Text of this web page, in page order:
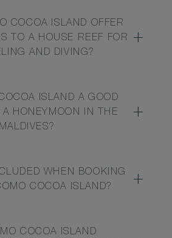
COCOA ISLAND OFFER
TO A HOUSE REEF FOR
AND DIVING?
ISLAND A GOOD
HONEYMOON IN THE
MALDIVES?
WHEN BOOKING
COCOA ISLAND?
COCOA ISLAND